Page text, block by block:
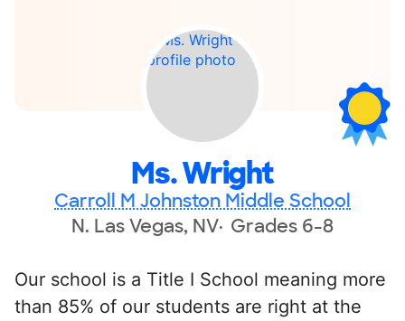
Ms. Wright
Carroll M Johnston Middle School
N. Las Vegas, NV Grades 6-8
Our school is a Title I School meaning more
than 85% of our students are right at the